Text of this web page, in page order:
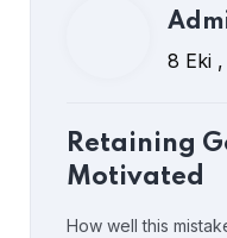
8 Eki ,
Retaining
Motivated
How well this
Coaching